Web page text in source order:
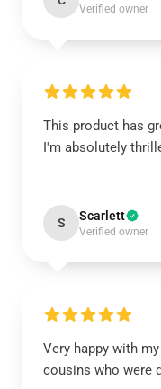
Verified owner
This product has
I'm absolutely
S Scarlett
Verified owner
Very happy with
cousins who were